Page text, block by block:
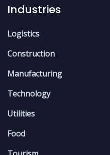
Industries
Logistics
Construction
Manufacturing
Technology
Utilities
Food